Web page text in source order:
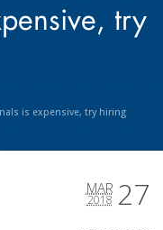
try
is expensive, try hiring
27
MAR
2018